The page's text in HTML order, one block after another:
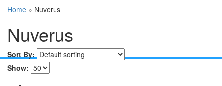
Home » Nuverus
Nuverus
Sort By:
Show: